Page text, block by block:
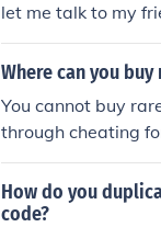
let me talk to my
Where can you
You cannot buy
through cheating
How do you
code?